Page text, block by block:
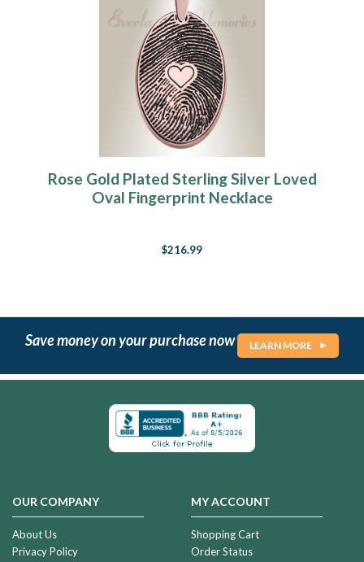
Rose Gold Plated Sterling Silver Loved
Oval Fingerprint Necklace
$216.99
Save money on your purchase now LEARN MORE
OUR COMPANY
About Us
Privacy Policy
MY ACCOUNT
Shopping Cart
Order Status